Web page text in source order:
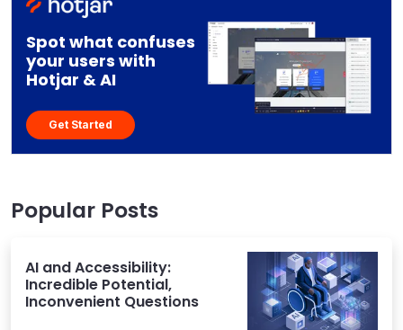
Spot what confuses
your users with
Hotjar & AI
Get Started
Popular Posts
AI and Accessibility:
Incredible Potential,
Inconvenient Questions